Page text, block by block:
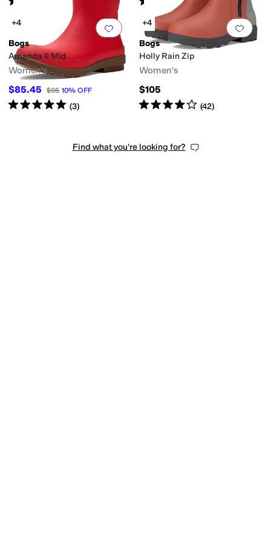
47 41)
Add to favorites 0 people have
+4
Bogs
Amanda II Mid
Women's
$85.45 $95 10% OFF
Rated5starsout of 5
(3)
Add
+4
Bogs
Holly Rain Zip
Women's
$105
Rated4starsout of 5
(42)
Find what you're looking for?